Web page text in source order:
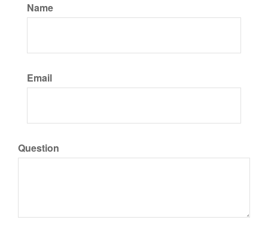
Name
Email
Question